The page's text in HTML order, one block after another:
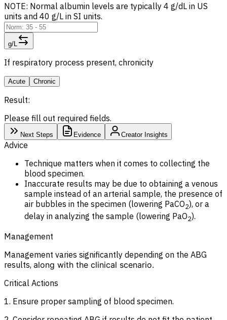
NOTE: Normal albumin levels are typically 4 g/dL in US
units and 40 g/L in SI units.
g/L
If respiratory process present, chronicity
Acute Chronic
Result:
Please fill out required fields.
Next Steps Evidence Creator Insights
Advice
Technique matters when it comes to collecting the
blood specimen.
Inaccurate results may be due to obtaining a venous
sample instead of an arterial sample, the presence of
air bubbles in the specimen (lowering PaCO2), or a
delay in analyzing the sample (lowering PaO2).
Management
Management varies significantly depending on the ABG
results, along with the clinical scenario.
Critical Actions
1. Ensure proper sampling of blood specimen.